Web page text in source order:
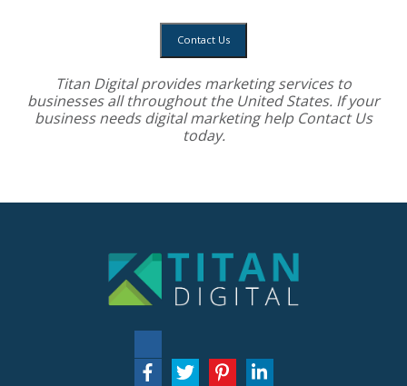
Contact Us
Titan Digital providesmarketing servicesto
businesses all throughout the United States. If your
business needs digital marketing help Contact Us
today.